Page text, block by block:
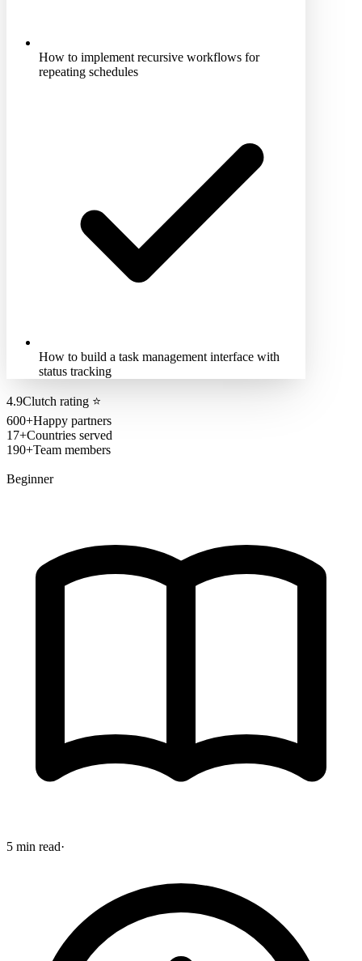
How to implement recursive workflows for
repeating schedules
How to build a task management interface with
status tracking
4.9Clutch rating ⭐
600+Happy partners
17+Countries served
190+Team members
Beginner
5 min read·